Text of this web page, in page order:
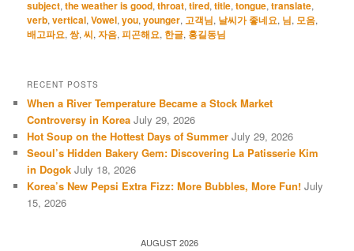
subject,the weather is good,throat,tired,title,tongue,translate,
verb,vertical,Vowel,you,younger, 고객님, 날씨가 좋네요, 님, 모음,
배고파요,쌍,씨,자음,피곤해요, 한글, 홍길동님
RECENT POSTS
When a River Temperature Became a Stock Market
Controversy in Korea July 29, 2026
Hot Soup on the Hottest Days of Summer July 29, 2026
Seoul’s Hidden Bakery Gem: Discovering La Patisserie Kim
in Dogok July 18, 2026
Korea’s New Pepsi Extra Fizz: More Bubbles, More Fun! July
15, 2026
AUGUST 2026